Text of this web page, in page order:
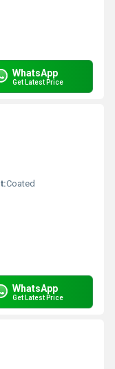
WhatsApp
Get Latest Price
Coated
WhatsApp
Get Latest Price